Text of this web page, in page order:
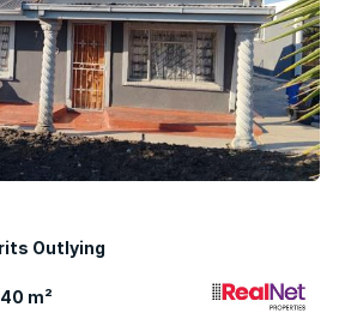
Outlying
m²